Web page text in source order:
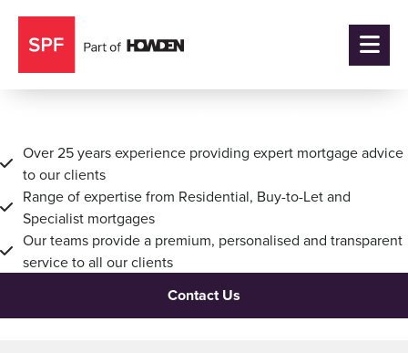
Over 25 years experience providing expert mortgage advice
to our clients
Range of expertise from Residential, Buy-to-Let and
Specialist mortgages
Our teams provide a premium, personalised and transparent
service to all our clients
Contact Us